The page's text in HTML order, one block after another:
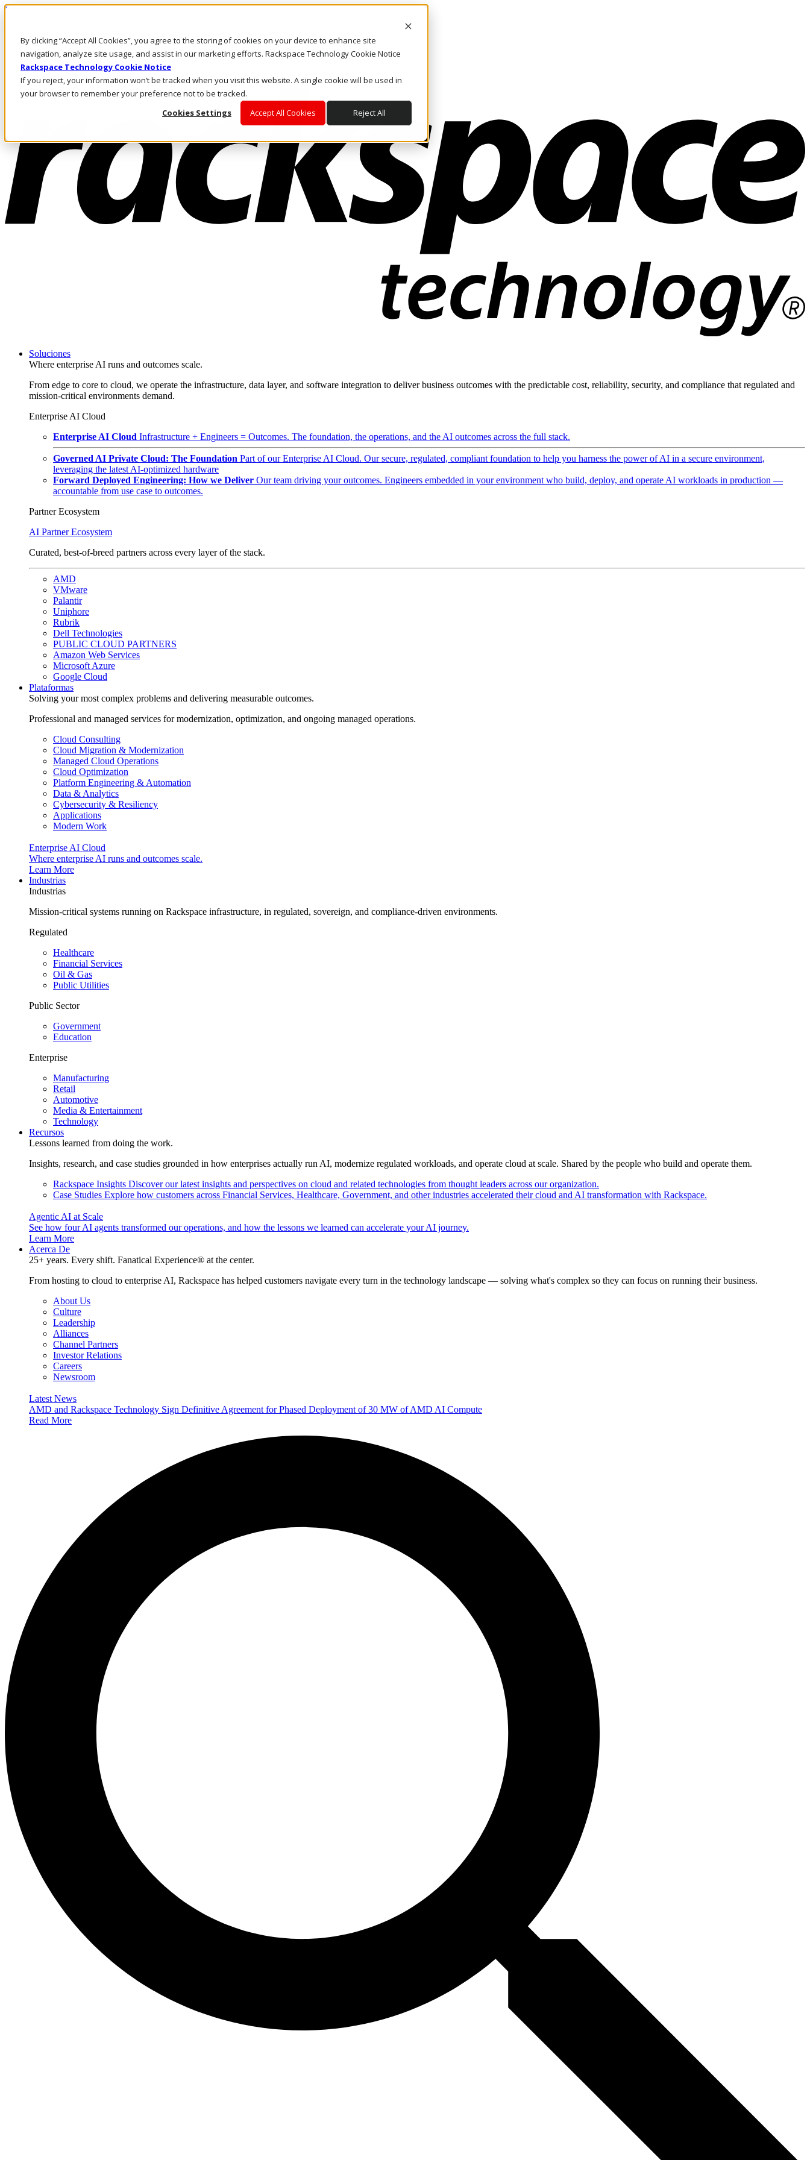
By clicking “Accept All Cookies”, you agree to the storing of cookies on your device to enhance site
navigation, analyze site usage, and assist in our marketing efforts. Rackspace Technology Cookie Notice
Rackspace Technology Cookie Notice
If you reject, your information won’t be tracked when you visit this website. A single cookie will be used in
your browser to remember your preference not to be tracked.
Cookies Settings
Accept All Cookies Reject All
Pasar al contenido principal
LLÁMENOS
Inversionistas
Mercado
ACCESO Y SOPORTE
Soluciones
Where enterprise AI runs and outcomes scale.
From edge to core to cloud, we operate the infrastructure, data layer, and software integration to deliver business outcomes with the predictable cost, reliability, security, and compliance that regulated and
mission-critical environments demand.
Enterprise AI Cloud
Enterprise AI Cloud Infrastructure + Engineers = Outcomes. The foundation, the operations, and the AI outcomes across the full stack.
Governed AI Private Cloud: The Foundation Part of our Enterprise AI Cloud. Our secure, regulated, compliant foundation to help you harness the power of AI in a secure environment,
leveraging the latest AI-optimized hardware
Forward Deployed Engineering: How we Deliver Our team driving your outcomes. Engineers embedded in your environment who build, deploy, and operate AI workloads in production —
accountable from use case to outcomes.
Partner Ecosystem
AI Partner Ecosystem
Curated, best-of-breed partners across every layer of the stack.
AMD
VMware
Palantir
Uniphore
Rubrik
Dell Technologies
PUBLIC CLOUD PARTNERS
Amazon Web Services
Microsoft Azure
Google Cloud
Plataformas
Solving your most complex problems and delivering measurable outcomes.
Professional and managed services for modernization, optimization, and ongoing managed operations.
Cloud Consulting
Cloud Migration & Modernization
Managed Cloud Operations
Cloud Optimization
Platform Engineering & Automation
Data & Analytics
Cybersecurity & Resiliency
Applications
Modern Work
Enterprise AI Cloud
Where enterprise AI runs and outcomes scale.
Learn More
Industrias
Industrias
Mission-critical systems running on Rackspace infrastructure, in regulated, sovereign, and compliance-driven environments.
Regulated
Healthcare
Financial Services
Oil & Gas
Public Utilities
Public Sector
Government
Education
Enterprise
Manufacturing
Retail
Automotive
Media & Entertainment
Technology
Recursos
Lessons learned from doing the work.
Insights, research, and case studies grounded in how enterprises actually run AI, modernize regulated workloads, and operate cloud at scale. Shared by the people who build and operate them.
Rackspace Insights Discover our latest insights and perspectives on cloud and related technologies from thought leaders across our organization.
Case Studies Explore how customers across Financial Services, Healthcare, Government, and other industries accelerated their cloud and AI transformation with Rackspace.
Agentic AI at Scale
See how four AI agents transformed our operations, and how the lessons we learned can accelerate your AI journey.
Learn More
Acerca De
25+ years. Every shift. Fanatical Experience® at the center.
From hosting to cloud to enterprise AI, Rackspace has helped customers navigate every turn in the technology landscape — solving what's complex so they can focus on running their business.
About Us
Culture
Leadership
Alliances
Channel Partners
Investor Relations
Careers
Newsroom
Latest News
AMD and Rackspace Technology Sign Definitive Agreement for Phased Deployment of 30 MW of AMD AI Compute
Read More